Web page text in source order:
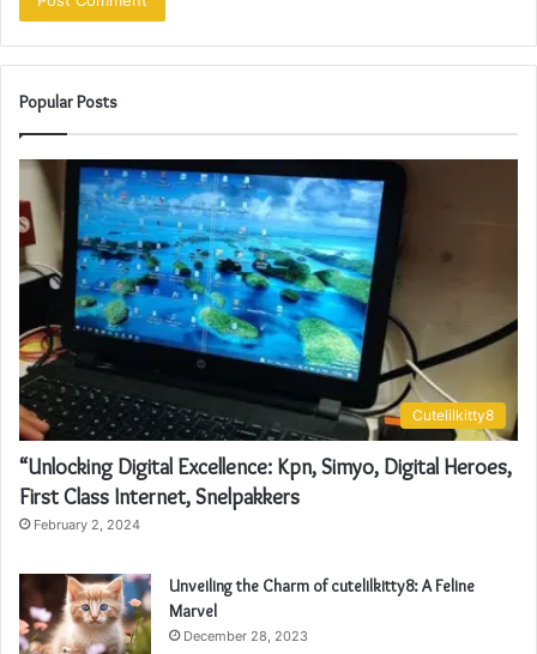
Popular Posts
Cutelilkitty8
“Unlocking Digital Excellence: Kpn, Simyo, Digital Heroes,
First Class Internet, Snelpakkers
February 2, 2024
Unveiling the Charm of cutelilkitty8: A Feline
Marvel
December 28, 2023